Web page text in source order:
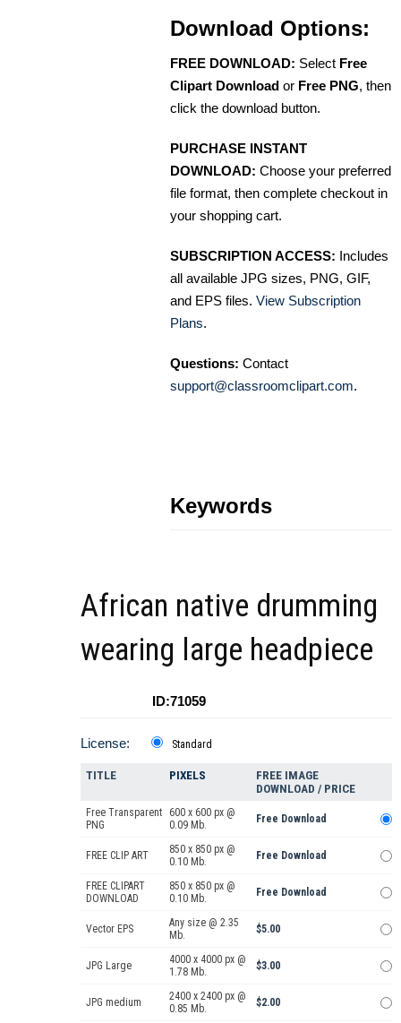
Download Options:
FREE DOWNLOAD: Select Free
Clipart Download or Free PNG, then
click the download button.
PURCHASE INSTANT
DOWNLOAD: Choose your preferred
file format, then complete checkout in
your shopping cart.
SUBSCRIPTION ACCESS: Includes
all available JPG sizes, PNG, GIF,
and EPS files. View Subscription
Plans.
Questions: Contact
support@classroomclipart.com.
Keywords
African native drumming
wearing large headpiece
ID:71059
License: Standard
TITLE PIXELS
FREE IMAGE
DOWNLOAD / PRICE
Free Transparent
PNG
600 x 600 px @
0.09 Mb.
Free Download
FREE CLIP ART
850 x 850 px @
0.10 Mb.
Free Download
FREE CLIPART
DOWNLOAD
850 x 850 px @
0.10 Mb.
Free Download
Vector EPS
Any size @ 2.35
Mb.
$5.00
JPG Large
4000 x 4000 px @
1.78 Mb.
$3.00
JPG medium
2400 x 2400 px @
0.85 Mb.
$2.00